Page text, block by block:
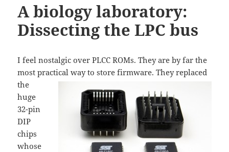
A biology laboratory:
Dissecting the LPC bus
I feel nostalgic over PLCC ROMs. They are by far the
most practical way to store firmware. They replaced
the
huge
32-pin
DIP
chips
whose